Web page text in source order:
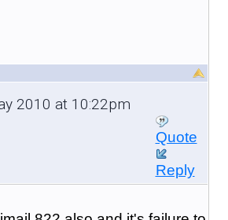
2010 at 10:22pm
Quote
Reply